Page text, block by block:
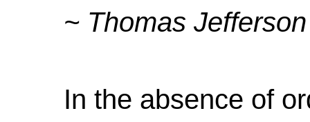
~ Thomas Jefferson
In the absence of